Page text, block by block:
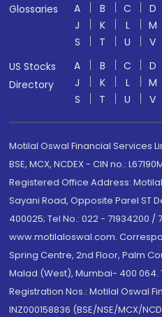
Glossaries
A B C D
J
K L M
S
T U V
US Stocks
Directory
A B C D
J
K L M
S
T U V
Motilal Oswal Financial Services
BSE, MCX, NCDEX - CIN no.:
Registered Office Address:
Sayani Road, Opposite Parel ST
400025; Tel No.: 022 - 71934200 /
www.motilaloswal.com.
Spring Centre, 2nd Floor, Palm
Malad (West), Mumbai- 400 064.
Registration Nos.: Motilal Oswal
INZ000158836 (BSE/NSE/MCX/